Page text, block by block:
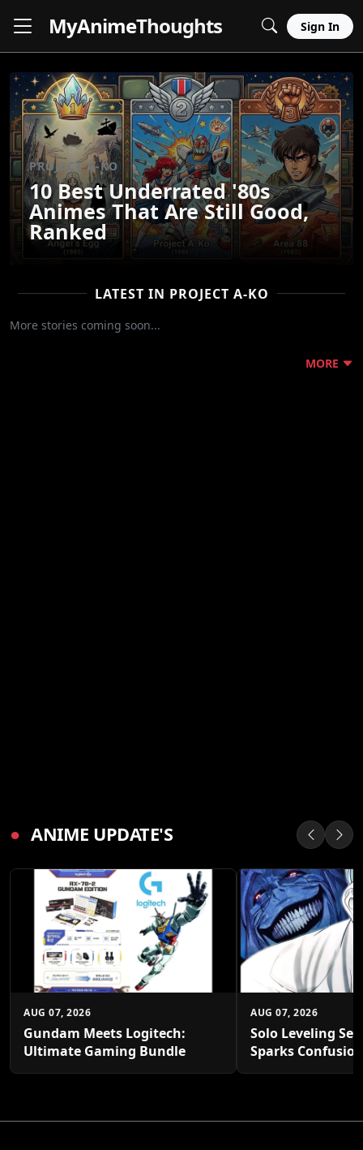
MyAnimeThoughts Sign In
PROJECT A-KO
10 Best Underrated '80s
Animes That Are Still Good,
Ranked
LATEST IN PROJECT A-KO
More stories coming soon...
MORE
● ANIME UPDATE'S
AUG 07, 2026
Gundam Meets Logitech:
Ultimate Gaming Bundle
AUG 07, 2026
Solo Leveling
Sparks Confusion